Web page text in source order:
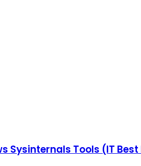
Sysinternals Tools (IT